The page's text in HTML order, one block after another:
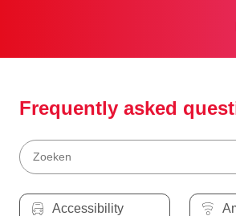
Frequently asked
Accessibility